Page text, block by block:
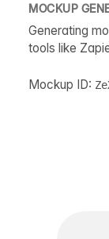
MOCKUP
Generating
tools like
Mockup ID: